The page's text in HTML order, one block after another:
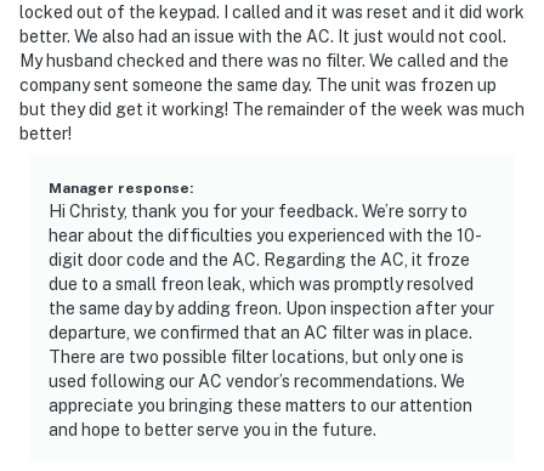
does not allow commercial vehicles, U-Hauls or moving
trucks, trailers, RVs, buses, or oversized vehicles. Only
standard non-commercial passenger vehicles are
permitted.
You must be 21 years or older to rent this property.
locked out of the keypad. I called and it was reset and it did work
better. We also had an issue with the AC. It just would not cool.
My husband checked and there was no filter. We called and the
company sent someone the same day. The unit was frozen up
but they did get it working! The remainder of the week was much
better!
Manager response:
Hi Christy, thank you for your feedback. We’re sorry to
hear about the difficulties you experienced with the 10-
digit door code and the AC. Regarding the AC, it froze
due to a small freon leak, which was promptly resolved
the same day by adding freon. Upon inspection after your
departure, we confirmed that an AC filter was in place.
There are two possible filter locations, but only one is
used following our AC vendor’s recommendations. We
appreciate you bringing these matters to our attention
and hope to better serve you in the future.